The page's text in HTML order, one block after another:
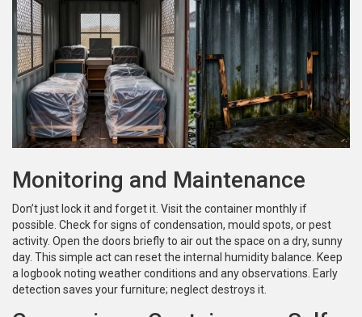
Monitoring and Maintenance
Don’t just lock it and forget it. Visit the container monthly if
possible. Check for signs of condensation, mould spots, or pest
activity. Open the doors briefly to air out the space on a dry, sunny
day. This simple act can reset the internal humidity balance. Keep
a logbook noting weather conditions and any observations. Early
detection saves your furniture; neglect destroys it.